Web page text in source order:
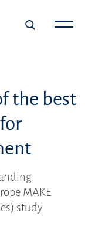
the best
MAKE
study